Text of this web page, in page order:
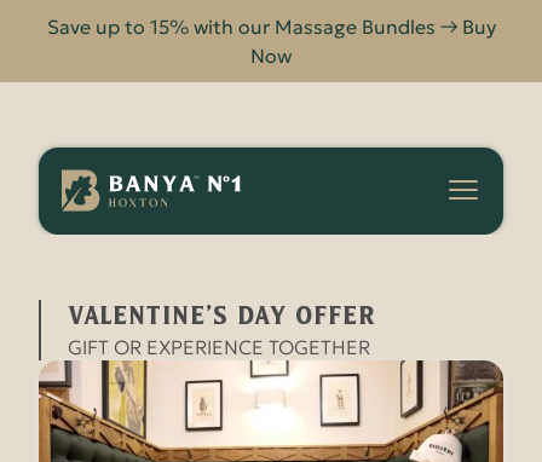
Save up to 15% with our Massage Bundles → Buy
Now
VALENTINE’S DAY OFFER
GIFT OR EXPERIENCE TOGETHER